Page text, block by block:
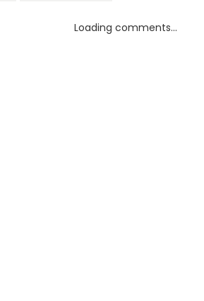
Loading comments...